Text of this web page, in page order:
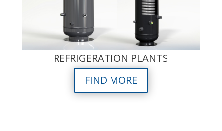
REFRIGERATION PLANTS
FIND MORE